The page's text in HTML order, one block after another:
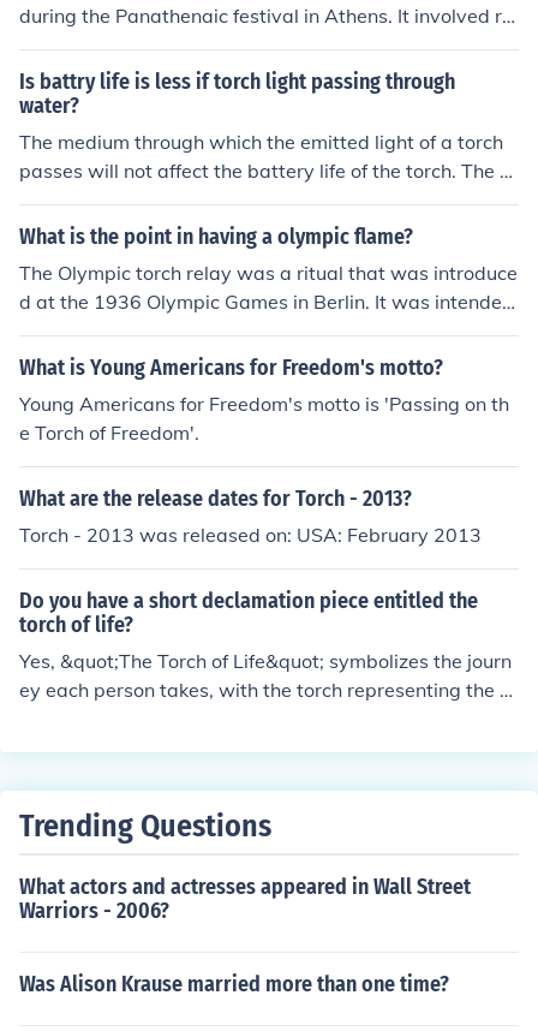
during the Panathenaic festival in Athens. It involved ru
nners carrying a lit torch and passing it along in a relay.
It was symbolic of passing on knowledge and tradition.
Is battry life is less if torch light passing through
water?
The medium through which the emitted light of a torch
passes will not affect the battery life of the torch. The b
attery life of the torch will be the same if you are shining
it through air, glass, water, or anything else.
What is the point in having a olympic flame?
The Olympic torch relay was a ritual that was introduce
d at the 1936 Olympic Games in Berlin. It was intended
to symbolize the "passing of the torch" of western civiliz
ation from the ancient Greeks to the Third Reich. Since t
mbolize the passing of the Olympic spirit or ideals from
Greece to the hosting country.
What is Young Americans for Freedom's motto?
Young Americans for Freedom's motto is 'Passing on th
e Torch of Freedom'.
What are the release dates for Torch - 2013?
Torch - 2013 was released on: USA: February 2013
Do you have a short declamation piece entitled the
torch of life?
Yes, &quot;The Torch of Life&quot; symbolizes the journ
ey each person takes, with the torch representing the fl
us through challenges and triumphs in life. It expresses
Trending Questions
What actors and actresses appeared in Wall Street
Warriors - 2006?
Was Alison Krause married more than one time?